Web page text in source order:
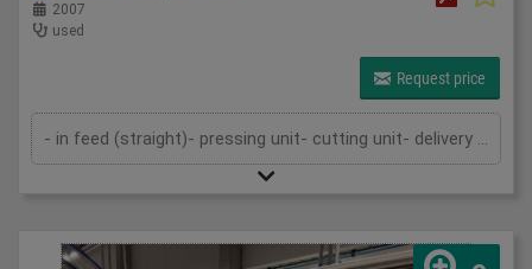
2007
used
Request price
- in feed (straight)- pressing unit- cutting unit- delivery (straight)- cutting cassettes- technical documentation